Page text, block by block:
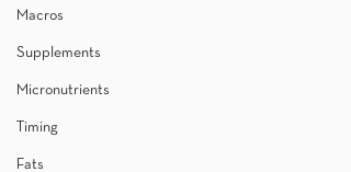
Macros
Supplements
Micronutrients
Timing
Fats